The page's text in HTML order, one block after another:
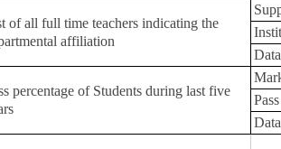
of all full time teachers indicating the
affiliation
percentage of Students during last five